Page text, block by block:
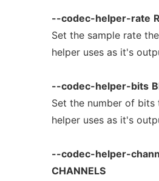
--codec-helper-rate
Set the sample rate
helper uses as it's
--codec-helper-bits
Set the number of bits
helper uses as it's
--codec-helper-
CHANNELS